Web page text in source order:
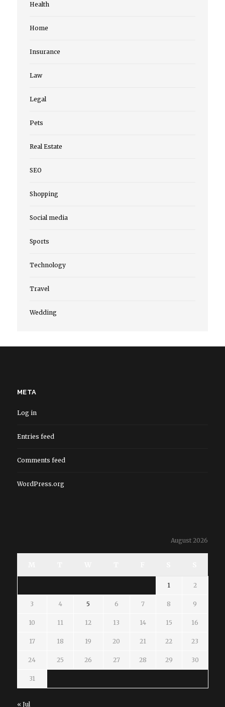
Health
Home
Insurance
Law
Legal
Pets
Real Estate
SEO
Shopping
Social media
Sports
Technology
Travel
Wedding
META
Log in
Entries feed
Comments feed
WordPress.org
August 2026
1 2
3 4 5 6 7 8 9
10 11 12 13 14 15 16
17 18 19 20 21 22 23
24 25 26 27 28 29 30
31
« Jul